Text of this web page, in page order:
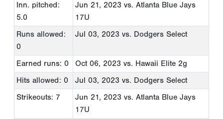
Inn. pitched:
5.0
Jun 21, 2023 vs. Atlanta Blue Jays
17U
Runs allowed:
0
Jul 03, 2023 vs. Dodgers Select
Earned runs: 0 Oct 06, 2023 vs. Hawaii Elite 2g
Hits allowed: 0
Jul 03, 2023 vs. Dodgers Select
Strikeouts: 7
Jun 21, 2023 vs. Atlanta Blue Jays
17U